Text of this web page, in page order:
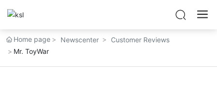
Home page Newscenter
Customer Reviews
Mr. ToyWar